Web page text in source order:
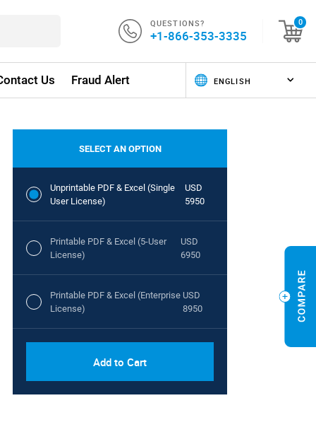
QUESTIONS?
+1-866-353-3335
0
Us Fraud Alert
SELECT AN OPTION
Unprintable PDF & Excel (Single
User License)
USD
5950
Printable PDF & Excel (5-User
License)
USD
6950
Printable PDF & Excel (Enterprise
License)
USD
8950
Add to Cart